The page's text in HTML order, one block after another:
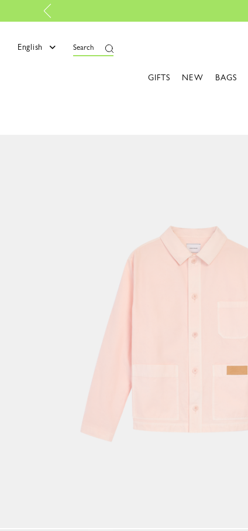
certified |
English Search
GIFTS NEW BAGS